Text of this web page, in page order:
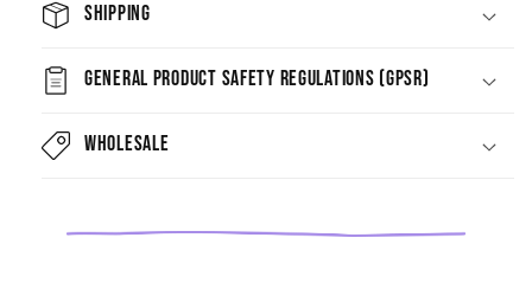
Shipping
General Product Safety Regulations (GPSR)
Wholesale